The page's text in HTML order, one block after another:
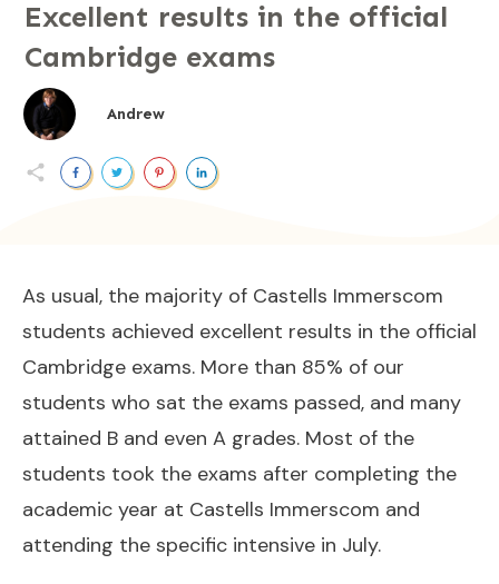
Excellent results in the official
Cambridge exams
Andrew
As usual, the majority of Castells Immerscom
students achieved excellent results in the official
Cambridge exams. More than 85% of our
students who sat the exams passed, and many
attained B and even A grades. Most of the
students took the exams after completing the
academic year at Castells Immerscom and
attending the specific intensive in July.